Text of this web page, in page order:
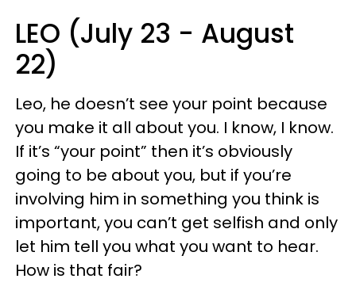
LEO (July 23 - August
22)
Leo, he doesn’t see your point because
you make it all about you. I know, I know.
If it’s “your point” then it’s obviously
going to be about you, but if you’re
involving him in something you think is
important, you can’t get selfish and only
let him tell you what you want to hear.
How is that fair?